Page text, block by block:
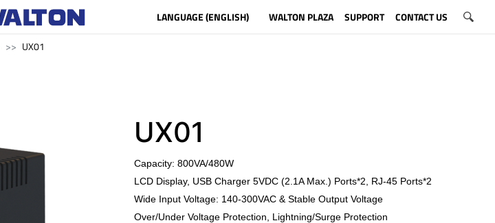
LANGUAGE (ENGLISH) WALTON PLAZA SUPPORT CONTACT US
UX01
UX01
Capacity: 800VA/480W
LCD Display, USB Charger 5VDC (2.1A Max.) Ports*2, RJ-45 Ports*2
Wide Input Voltage: 140-300VAC & Stable Output Voltage
Over/Under Voltage Protection, Lightning/Surge Protection